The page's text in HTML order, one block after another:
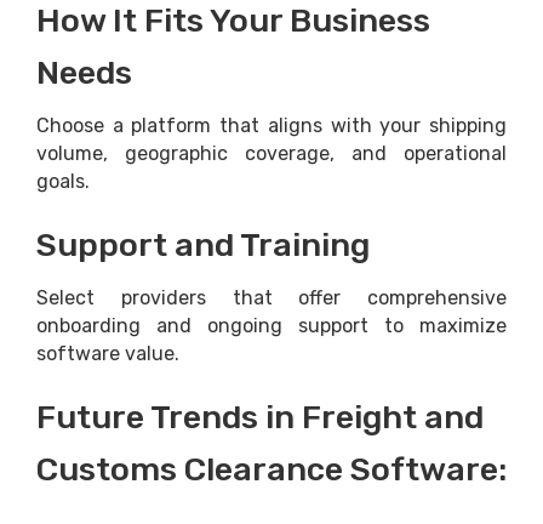
How It Fits Your Business
Needs
Choose a platform that aligns with your shipping
volume, geographic coverage, and operational
goals.
Support and Training
Select providers that offer comprehensive
onboarding and ongoing support to maximize
software value.
Future Trends in Freight and
Customs Clearance Software: